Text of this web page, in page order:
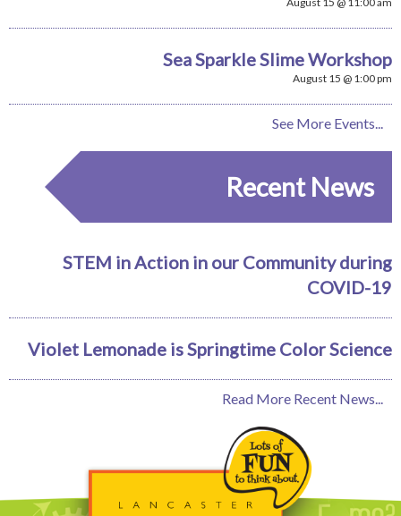
Sea Sparkle Slime Workshop
August 15 @ 1:00 pm
See More Events...
Recent News
STEM in Action in our Community during
COVID-19
Violet Lemonade is Springtime Color Science
Read More Recent News...